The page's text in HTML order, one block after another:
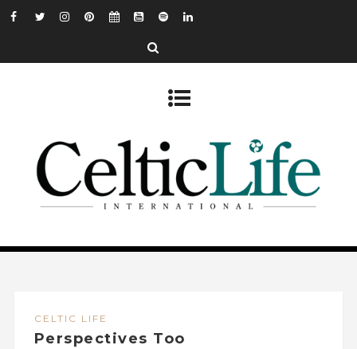
CELTIC LIFE
Perspectives Too